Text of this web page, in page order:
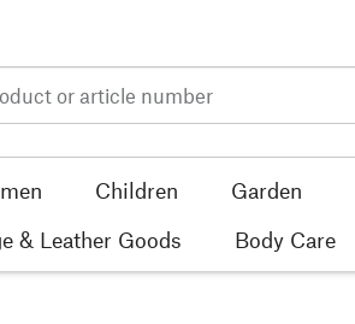
Children Garden
& Leather Goods Body Care